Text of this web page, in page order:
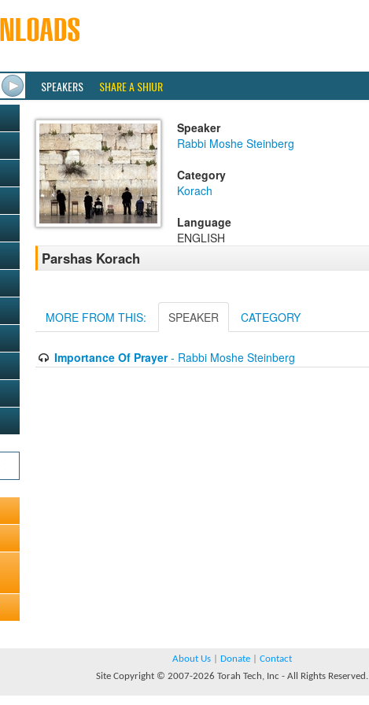
SPEAKERS SHARE A SHIUR
Speaker
Rabbi Moshe Steinberg
Category
Korach
Language
ENGLISH
Parshas Korach
MORE FROM THIS: SPEAKER CATEGORY
Importance Of Prayer- Rabbi Moshe Steinberg
About Us Donate
Contact
Site Copyright © 2007-2026 Torah Tech, Inc - All Rights Reserved.